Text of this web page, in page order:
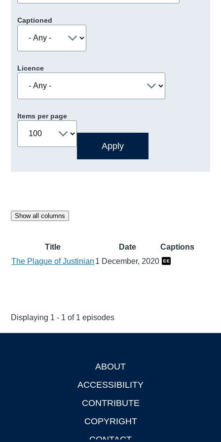
Captioned
Licence
Items per page
Show all columns
Title Date
Captions
The Plague of Justinian 1 December, 2020
Displaying 1 - 1 of 1 episodes
ABOUT
ACCESSIBILITY
CONTRIBUTE
COPYRIGHT
CONTACT